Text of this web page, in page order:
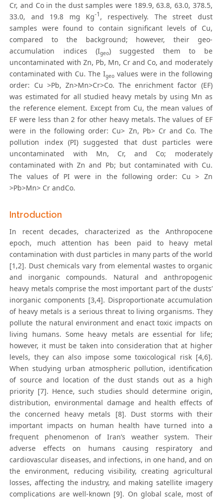
Cr, and Co in the dust samples were 189.9, 63.8, 63.0, 378.5,
33.0, and 19.8 mg Kg-1, respectively. The street dust
samples were found to contain significant levels of Cu,
compared to the background; however, their geo-
accumulation indices (Igeo) suggested them to be
uncontaminated with Zn, Pb, Mn, Cr and Co, and moderately
contaminated with Cu. The Igeo values were in the following
order: Cu >Pb, Zn>Mn>Cr>Co. The enrichment factor (EF)
was estimated for all studied heavy metals by using Mn as
the reference element. Except from Cu, the mean values of
EF were less than 2 for other heavy metals. The values of EF
were in the following order: Cu> Zn, Pb> Cr and Co. The
pollution index (PI) suggested that dust particles were
uncontaminated with Mn, Cr, and Co; moderately
contaminated with Zn and Pb; but contaminated with Cu.
The values of PI were in the following order: Cu > Zn
>Pb>Mn> Cr andCo.
Introduction
In recent decades, characterized as the Anthropocene
epoch, much attention has been paid to heavy metal
contamination with dust particles in many parts of the world
[1,2]. Dust chemicals vary from elemental wastes to organic
and inorganic compounds. Natural and anthropogenic
heavy metals comprise the most important part of the dusts’
inorganic components [3,4]. Disproportionate accumulation
of heavy metals is a serious threat to living organisms. They
pollute the natural environment and enact toxic impacts on
living humans. Some heavy metals are essential for life;
however, it must be taken into consideration that at higher
levels, they can also impose some toxicological risk [4,6].
When studying urban atmospheric pollution, identification
of source and location of the dust stands out as a high
priority [7]. Hence, such studies should determine origin,
distribution, environmental damage and health effects of
the concerned heavy metals [8]. Dust storms with their
important impacts on human health have turned into a
frequent phenomenon of Iran’s weather system. Their
adverse effects on humans causing respiratory and
cardiovascular diseases, and infections, in one hand, and on
the environment, reducing visibility, creating agricultural
losses, affecting the industry, and making satellite imagery
complications are well-known [9]. On global scale, most of